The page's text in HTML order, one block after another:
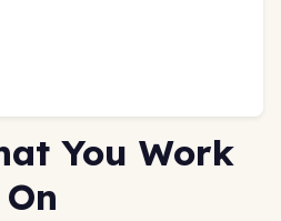
You Work
On